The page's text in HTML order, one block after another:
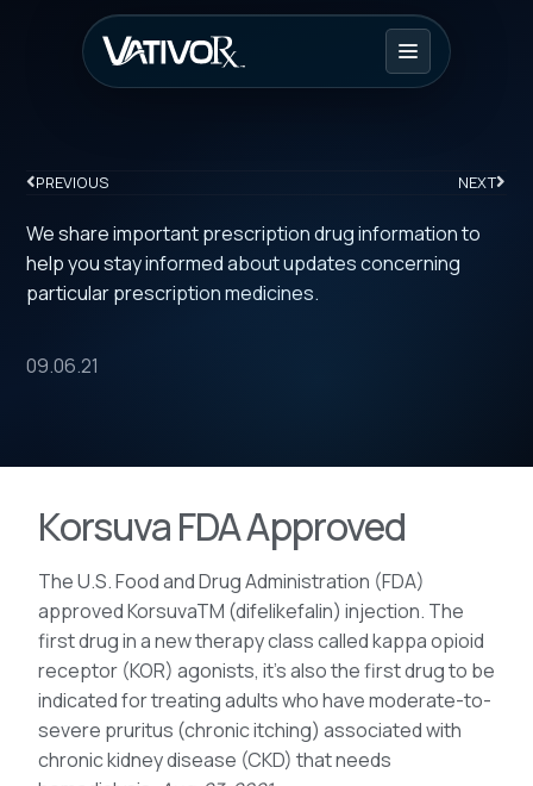
PREVIOUS NEXT
We share important prescription drug information to
help you stay informed about updates concerning
particular prescription medicines.
09.06.21
Korsuva FDA Approved
The U.S. Food and Drug Administration (FDA)
approved KorsuvaTM (difelikefalin) injection. The
first drug in a new therapy class called kappa opioid
receptor (KOR) agonists, it’s also the first drug to be
indicated for treating adults who have moderate-to-
severe pruritus (chronic itching) associated with
chronic kidney disease (CKD) that needs